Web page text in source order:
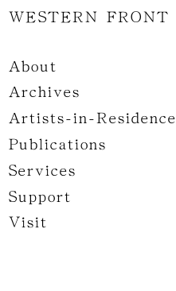
WESTERN FRONT
About
Archives
Artists-in-Residence
Publications
Services
Support
Visit